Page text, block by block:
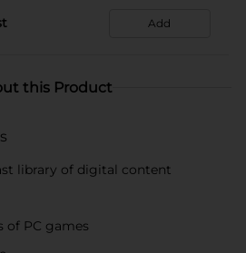
Add
this Product
library of digital content
of PC games